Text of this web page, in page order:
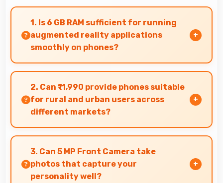
1. Is 6 GB RAM sufficient for running
augmented reality applications
smoothly on phones?
Yes, 6 GB RAM provides enough memory for AR
apps ensuring smooth virtual element
rendering.
2. Can ₹11,990 provide phones suitable
for rural and urban users across
different markets?
Yes, ₹11,990 adapts to different markets serving
both rural and urban users effectively.
3. Can 5 MP Front Camera take
photos that capture your
personality well?